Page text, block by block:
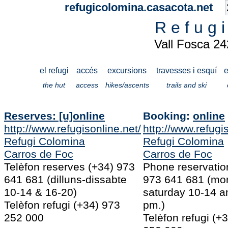
refugicolomina.casacota.net
R e f u g
Vall Fosca
el refugi accés excursions travesses i esquí
the hut access hikes/ascents trails and ski
Reserves: [u]online
http://www.refugisonline.net/
Refugi Colomina
Carros de Foc
Telèfon reserves (+34) 973
641 681 (dilluns-dissabte
10-14 & 16-20)
Telèfon refugi (+34) 973
252 000
Booking: online
http://
Refugi Colomina
Carros de Foc
Phone
973 641 681
saturday 10-14
pm.)
Telèfon refugi